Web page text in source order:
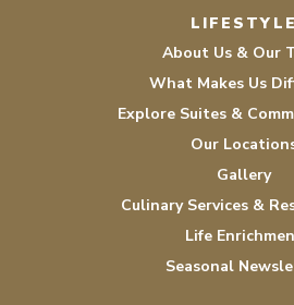
LIFESTYLE
About Us & Our
What Makes Us
Explore Suites &
Our
Gallery
Culinary Services &
Life
Seasonal